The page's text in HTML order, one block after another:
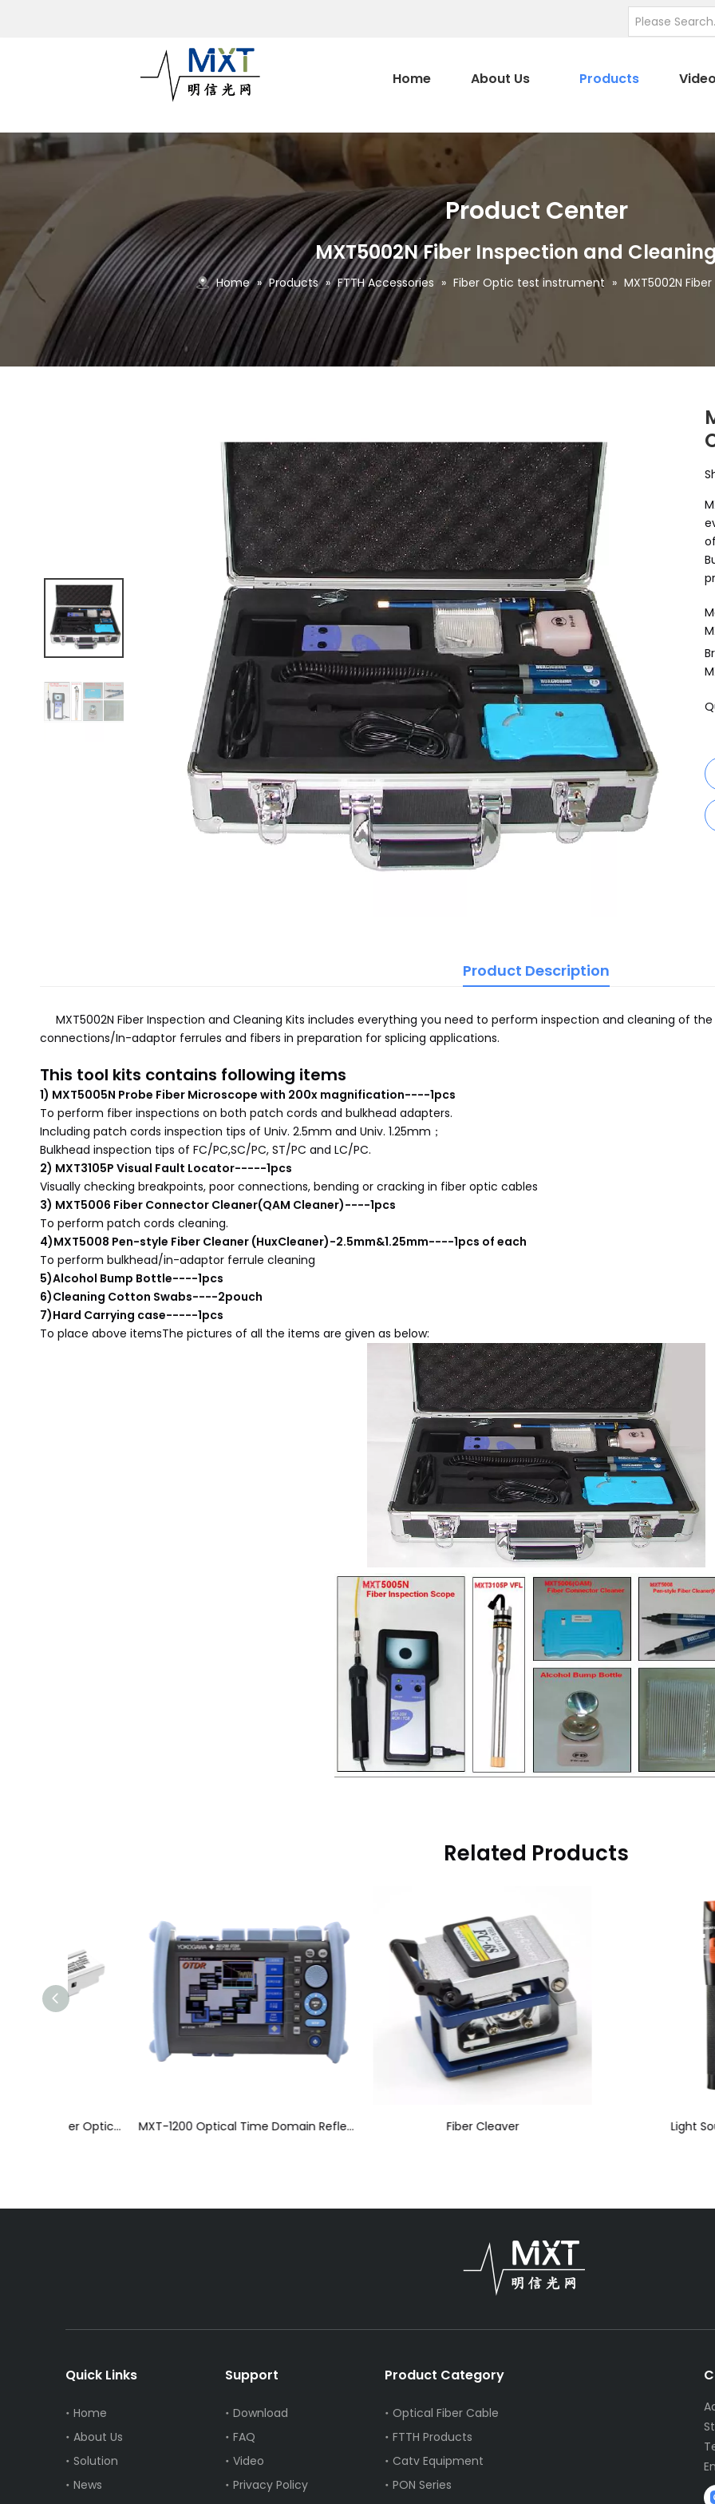
Home About Us Products Video
Product Center
MXT5002N Fiber Inspection and
Home » Products » FTTH Accessories » Fiber Optic test instrument » MXT5002N
Product Description
MXT5002N Fiber Inspection and Cleaning Kits includes everything you need to perform inspection and cleaning of
connections/In-adaptor ferrules and fibers in preparation for splicing applications.
This tool kits contains following items
1) MXT5005N Probe Fiber Microscope with 200x magnification----1pcs
To perform fiber inspections on both patch cords and bulkhead adapters.
Including patch cords inspection tips of Univ. 2.5mm and Univ. 1.25mm；
Bulkhead inspection tips of FC/PC,SC/PC, ST/PC and LC/PC.
2) MXT3105P Visual Fault Locator-----1pcs
Visually checking breakpoints, poor connections, bending or cracking in fiber optic cables
3) MXT5006 Fiber Connector Cleaner(QAM Cleaner)----1pcs
To perform patch cords cleaning.
4)MXT5008 Pen-style Fiber Cleaner (HuxCleaner)-2.5mm&1.25mm----1pcs of each
To perform bulkhead/in-adaptor ferrule cleaning
5)Alcohol Bump Bottle----1pcs
6)Cleaning Cotton Swabs----2pouch
7)Hard Carrying case-----1pcs
To place above itemsThe pictures of all the items are given as below:
Related Products
MXT-1200 Optical Time Domain Reflectometer Fiber Cleaver Light Source Pen
Quick Links
Home
About Us
Solution
News
Support
Download
FAQ
Video
Privacy Policy
Product Category
Optical Fiber Cable
FTTH Products
Catv Equipment
PON Series